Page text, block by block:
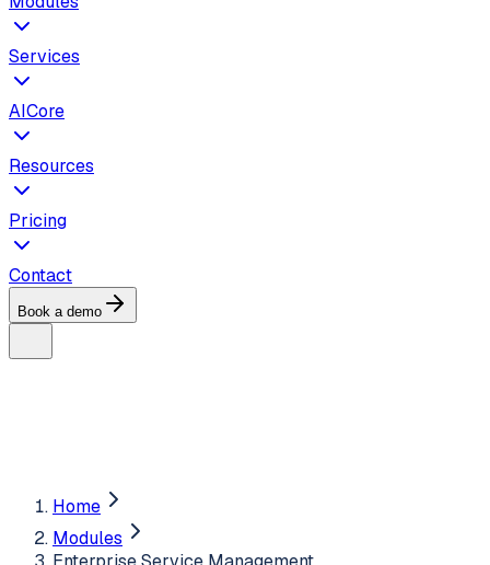
Services
AICore
Resources
Pricing
Contact
Book a demo
Home
Modules